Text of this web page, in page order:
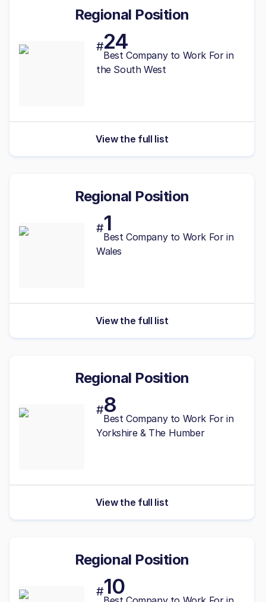
Regional Position
#24
Best Company to Work For in
the South West
View the full list
Regional Position
#1
Best Company to Work For in
Wales
View the full list
Regional Position
#8
Best Company to Work For in
Yorkshire & The Humber
View the full list
Regional Position
#10